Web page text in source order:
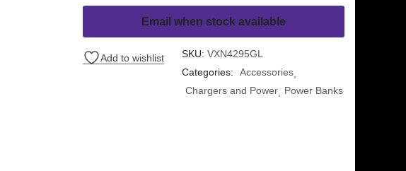
Email when stock available
Add to wishlist SKU: VXN4295GL
Categories:
Accessories
Chargers and Power
Power Banks